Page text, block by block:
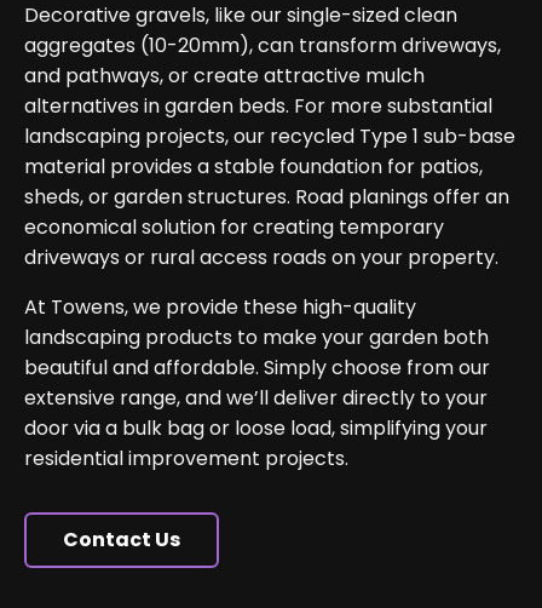
Decorative gravels, like our single-sized clean
aggregates (10-20mm), can transform driveways,
and pathways, or create attractive mulch
alternatives in garden beds. For more substantial
landscaping projects, our recycled Type 1 sub-base
material provides a stable foundation for patios,
sheds, or garden structures. Road planings offer an
economical solution for creating temporary
driveways or rural access roads on your property.
At Towens, we provide these high-quality
landscaping products to make your garden both
beautiful and affordable. Simply choose from our
extensive range, and we’ll deliver directly to your
door via a bulk bag or loose load, simplifying your
residential improvement projects.
Contact Us